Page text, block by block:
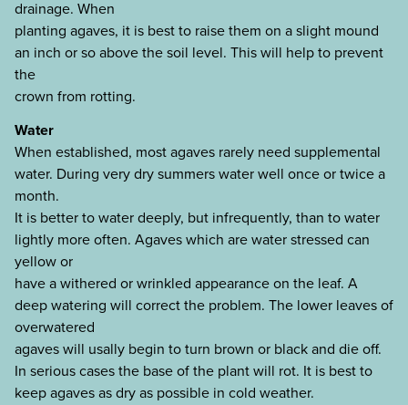
drainage. When
planting agaves, it is best to raise them on a slight mound
an inch or so above the soil level. This will help to prevent
the
crown from rotting.
Water
When established, most agaves rarely need supplemental
water. During very dry summers water well once or twice a
month.
It is better to water deeply, but infrequently, than to water
lightly more often. Agaves which are water stressed can
yellow or
have a withered or wrinkled appearance on the leaf. A
deep watering will correct the problem. The lower leaves of
overwatered
agaves will usally begin to turn brown or black and die off.
In serious cases the base of the plant will rot. It is best to
keep agaves as dry as possible in cold weather.